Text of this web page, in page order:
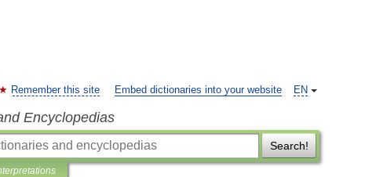
EN
Remember this site Embed dictionaries into your website
Encyclopedias
Search!